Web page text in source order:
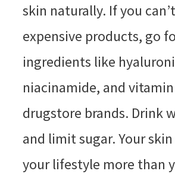
skin naturally. If you
expensive products, go
ingredients like
niacinamide, and
drugstore brands. Drink
and limit sugar. Your
your lifestyle more than